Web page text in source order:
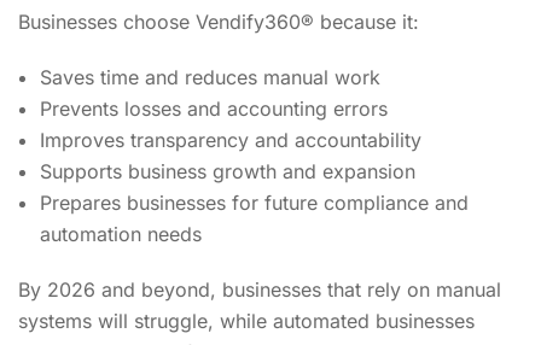
Businesses choose Vendify360® because it:
Saves time and reduces manual work
Prevents losses and accounting errors
Improves transparency and accountability
Supports business growth and expansion
Prepares businesses for future compliance and
automation needs
By 2026 and beyond, businesses that rely on manual
systems will struggle, while automated businesses